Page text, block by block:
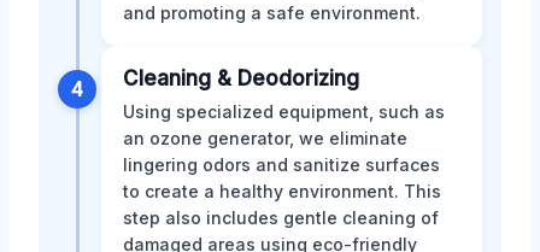
and promoting a safe environment.
4 Cleaning & Deodorizing
Using specialized equipment, such as
an ozone generator, we eliminate
lingering odors and sanitize surfaces
to create a healthy environment. This
step also includes gentle cleaning of
damaged areas using eco-friendly